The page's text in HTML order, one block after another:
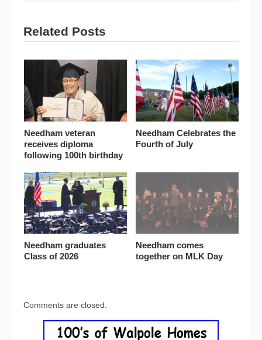
Related Posts
Needham veteran
receives diploma
following 100th birthday
Needham Celebrates the
Fourth of July
Needham graduates
Class of 2026
Needham comes
together on MLK Day
Comments are closed.